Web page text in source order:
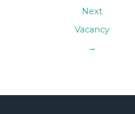
Next
Vacancy
→